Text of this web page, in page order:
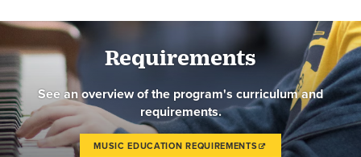
Requirements
See an overview of the program's curriculum and
requirements.
MUSIC EDUCATION REQUIREMENTS